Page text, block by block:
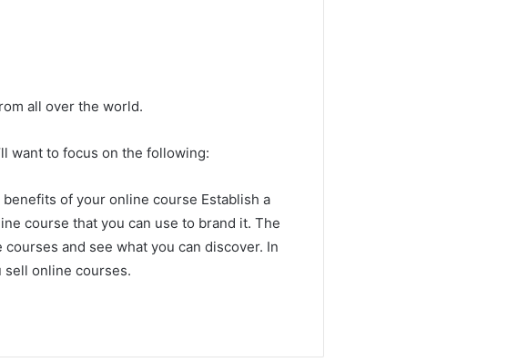
all over the world.
want to focus on the following:
of your online course Establish a
course that you can use to brand it. The
and see what you can discover. In
sell online courses.